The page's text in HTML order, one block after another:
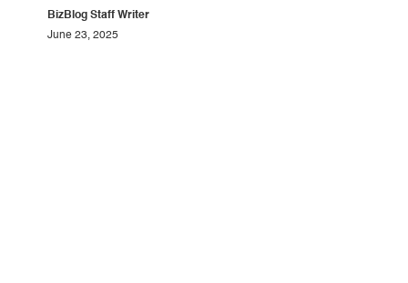
BizBlog Staff Writer
June 23, 2025